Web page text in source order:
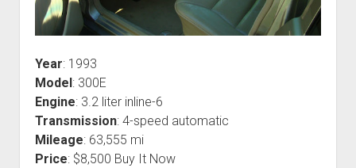
Year: 1993
Model : 300E
Engine: 3.2 liter inline-6
Transmission: 4-speed automatic
Mileage: 63,555 mi
Price: $8,500 Buy It Now